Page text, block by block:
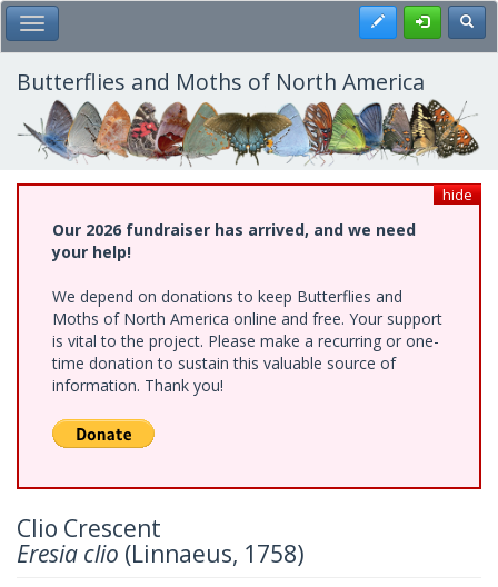
Skip
to
main
content
Toggle Main Menu Register
Butterflies and Moths of North America
hide
Our 2026 fundraiser has arrived, and we need
your help!
We depend on donations to keep Butterflies and
Moths of North America online and free. Your support
is vital to the project. Please make a recurring or one-
time donation to sustain this valuable source of
information. Thank you!
Clio Crescent
Eresia clio (Linnaeus, 1758)